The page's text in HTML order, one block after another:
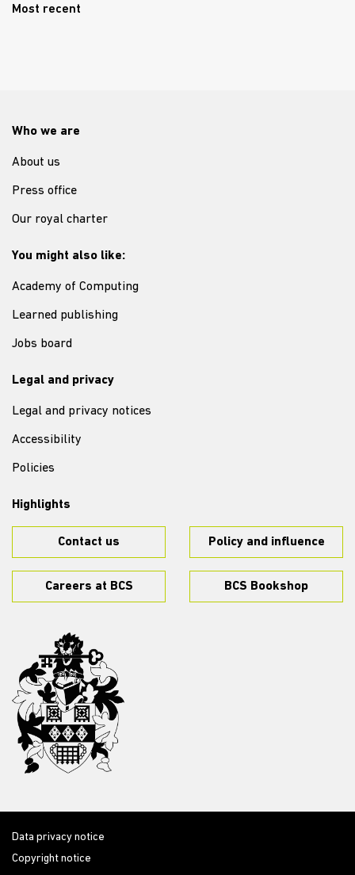
Most recent
Who we are
About us
Press office
Our royal charter
You might also like:
Academy of Computing
Learned publishing
Jobs board
Legal and privacy
Legal and privacy notices
Accessibility
Policies
Highlights
Contact us Policy and influence
Careers at BCS BCS Bookshop
Data privacy notice
Copyright notice